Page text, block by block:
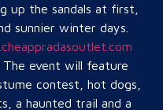
up the sandals at first,
sunnier winter days.
The event will feature
contest, hot dogs,
a haunted trail and a